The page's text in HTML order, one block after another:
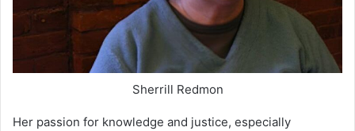
Sherrill Redmon
Her passion for knowledge and justice, especially